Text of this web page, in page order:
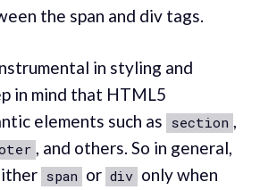
the span and div tags.
in styling and
in mind that HTML5
elements such as section ,
, and others. So in general,
span or div only when